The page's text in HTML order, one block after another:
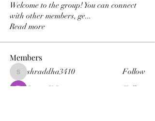
Welcome to the group! You can connect
with other members, ge...
Read more
Members
shraddha3410
shraddha3410
Follow
Percy K Percy
Follow